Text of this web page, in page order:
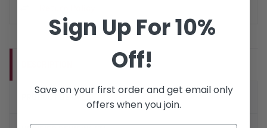
PRODUCT DETAILS
Sign Up For 10%
Off!
Save on your first order and get email only
offers when you join.